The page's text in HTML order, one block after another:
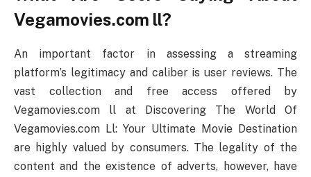
Vegamovies.com ll?
An important factor in assessing a streaming
platform’s legitimacy and caliber is user reviews. The
vast collection and free access offered by
Vegamovies.com ll at Discovering The World Of
Vegamovies.com Ll: Your Ultimate Movie Destination
are highly valued by consumers. The legality of the
content and the existence of adverts, however, have